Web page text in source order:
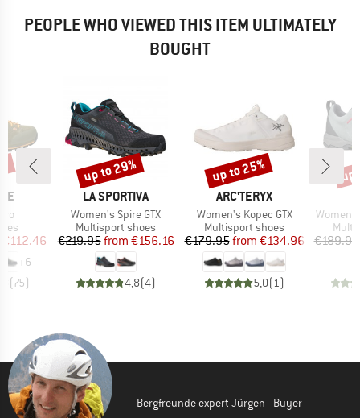
PEOPLE WHO VIEWED THIS ITEM ULTIMATELY
BOUGHT
Price
€112.46
+6
(75)
BRAND
LA SPORTIVA
Item(s)
Women's Spire GTX
Product group
Multisport shoes
Price
€219.95 Reduced Price
from €156.16
4,8(4)
Discount
up to 29%
BRAND
ARC'TERYX
Item(s)
Women's Kopec GTX
Product group
Multisport shoes
Price
€179.95 Reduced Price
from €134.96
5,0(1)
Discount
up to 25%
Item(s)
Women's
€189.95
Bergfreunde expert Jürgen - Buyer